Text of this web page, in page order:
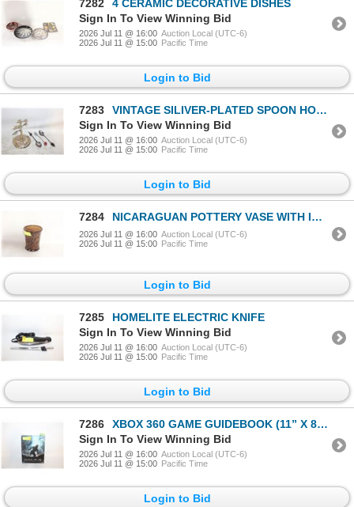
7282
4 CERAMIC DECORATIVE DISHES
Sign In To View Winning Bid
2026 Jul 11 @ 16:00 Auction Local (UTC-6)
2026 Jul 11 @ 15:00 Pacific Time
Login to Bid
7283
VINTAGE SILIVER-PLATED SPOON HOLDER &
Sign In To View Winning Bid
2026 Jul 11 @ 16:00 Auction Local (UTC-6)
2026 Jul 11 @ 15:00 Pacific Time
Login to Bid
7284 NICARAGUAN POTTERY VASE WITH IGUANA
2026 Jul 11 @ 16:00 Auction Local (UTC-6)
2026 Jul 11 @ 15:00 Pacific Time
Login to Bid
7285
HOMELITE ELECTRIC KNIFE
Sign In To View Winning Bid
2026 Jul 11 @ 16:00 Auction Local (UTC-6)
2026 Jul 11 @ 15:00 Pacific Time
Login to Bid
7286
XBOX 360 GAME GUIDEBOOK (11” X 8” &
Sign In To View Winning Bid
2026 Jul 11 @ 16:00 Auction Local (UTC-6)
2026 Jul 11 @ 15:00 Pacific Time
Login to Bid